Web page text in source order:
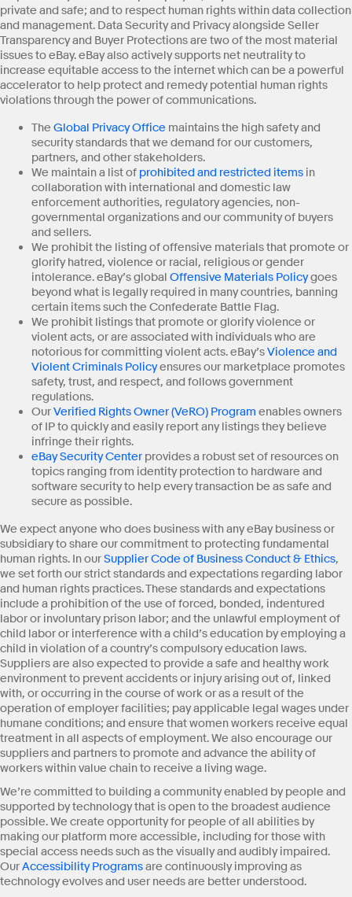
private and safe; and to respect human rights within data collection
and management. Data Security and Privacy alongside Seller
Transparency and Buyer Protections are two of the most material
issues to eBay. eBay also actively supports net neutrality to
increase equitable access to the internet which can be a powerful
accelerator to help protect and remedy potential human rights
violations through the power of communications.
The Global Privacy Office maintains the high safety and
security standards that we demand for our customers,
partners, and other stakeholders.
We maintain a list of prohibited and restricted items in
collaboration with international and domestic law
enforcement authorities, regulatory agencies, non-
governmental organizations and our community of buyers
and sellers.
We prohibit the listing of offensive materials that promote or
glorify hatred, violence or racial, religious or gender
intolerance. eBay’s global Offensive Materials Policygoes
beyond what is legally required in many countries, banning
certain items such the Confederate Battle Flag.
We prohibit listings that promote or glorify violence or
violent acts, or are associated with individuals who are
notorious for committing violent acts. eBay’sViolence and
Violent Criminals Policyensures our marketplace promotes
safety, trust, and respect, and follows government
regulations.
OurVerified Rights Owner (VeRO) Program enables owners
of IP to quickly and easily report any listings they believe
infringe their rights.
eBay Security Center provides a robust set of resources on
topics ranging from identity protection to hardware and
software security to help every transaction be as safe and
secure as possible.
We expect anyone who does business with any eBay business or
subsidiary to share our commitment to protecting fundamental
human rights. In ourSupplier Code of Business Conduct & Ethics,
we set forth our strict standards and expectations regarding labor
and human rights practices. These standards and expectations
include a prohibition of the use of forced, bonded, indentured
labor or involuntary prison labor; and the unlawful employment of
child labor or interference with a child’s education by employing a
child in violation of a country’s compulsory education laws.
Suppliers are also expected to provide a safe and healthy work
environment to prevent accidents or injury arising out of, linked
with, or occurring in the course of work or as a result of the
operation of employer facilities; pay applicable legal wages under
humane conditions; and ensure that women workers receive equal
treatment in all aspects of employment. We also encourage our
suppliers and partners to promote and advance the ability of
workers within value chain to receive a living wage.
We’re committed to building a community enabled by people and
supported by technology that is open to the broadest audience
possible. We create opportunity for people of all abilities by
making our platform more accessible, including for those with
special access needs such as the visually and audibly impaired.
OurAccessibility Programsare continuously improving as
technology evolves and user needs are better understood.